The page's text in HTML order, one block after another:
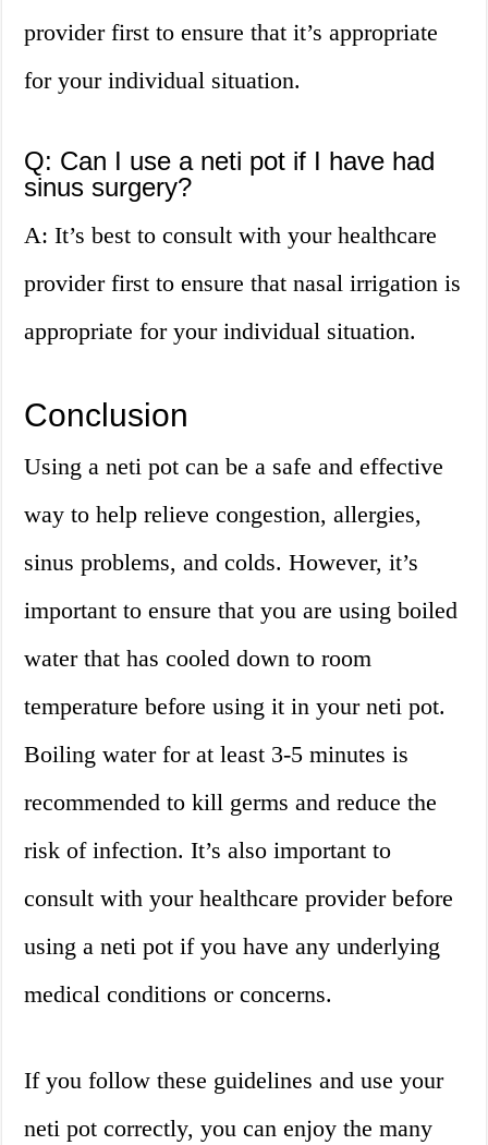
provider first to ensure that it’s appropriate
for your individual situation.
Q: Can I use a neti pot if I have had
sinus surgery?
A: It’s best to consult with your healthcare
provider first to ensure that nasal irrigation is
appropriate for your individual situation.
Conclusion
Using a neti pot can be a safe and effective
way to help relieve congestion, allergies,
sinus problems, and colds. However, it’s
important to ensure that you are using boiled
water that has cooled down to room
temperature before using it in your neti pot.
Boiling water for at least 3-5 minutes is
recommended to kill germs and reduce the
risk of infection. It’s also important to
consult with your healthcare provider before
using a neti pot if you have any underlying
medical conditions or concerns.
If you follow these guidelines and use your
neti pot correctly, you can enjoy the many